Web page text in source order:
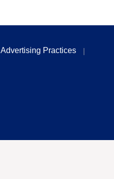
Advertising Practices